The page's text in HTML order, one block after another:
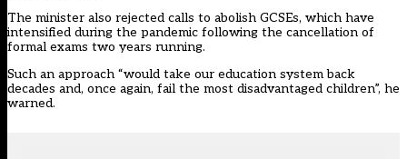
The minister also rejected calls to abolish GCSEs, which have
intensified during the pandemic following the cancellation of
formal exams two years running.
Such an approach “would take our education system back
decades and, once again, fail the most disadvantaged children”, he
warned.